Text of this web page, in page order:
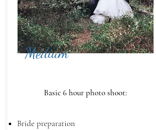
Medium
Basic 6 hour photo shoot:
Bride preparation